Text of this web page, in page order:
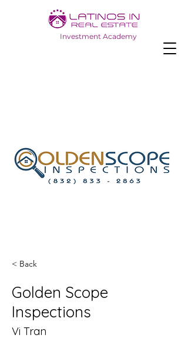
Investment Academy
< Back
Golden Scope
Inspections
Vi Tran